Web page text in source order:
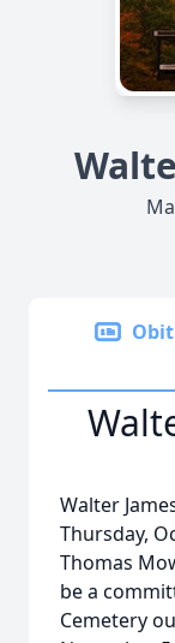
Walter
Thursday,
Thomas
be a
Cemetery